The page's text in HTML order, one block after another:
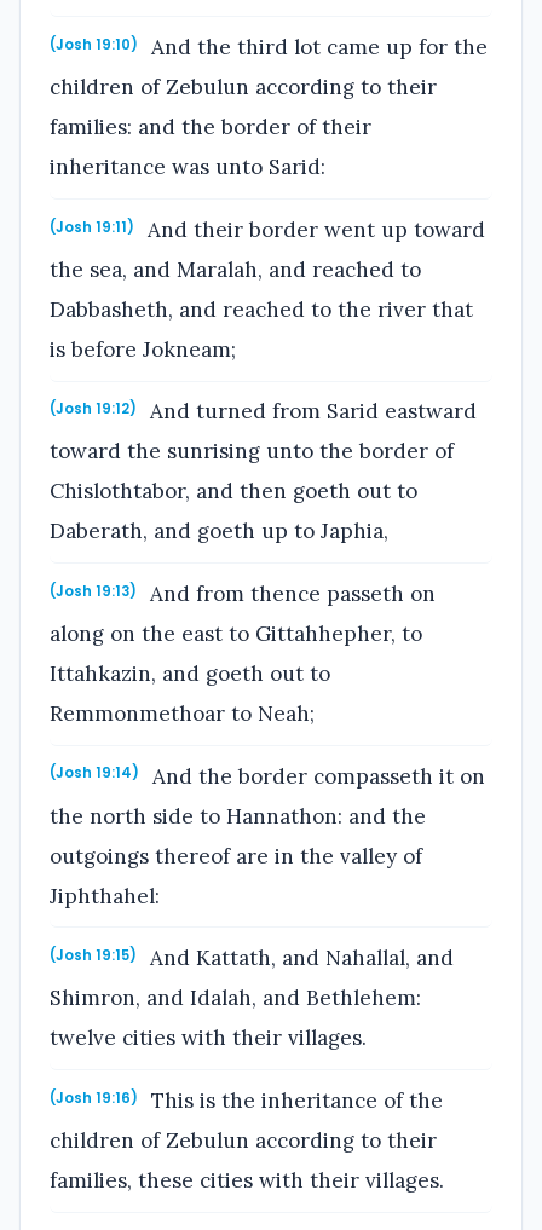
(Josh 19:10)
And the third lot came up for the
children of Zebulun according to their
families: and the border of their
inheritance was unto Sarid:
(Josh 19:11)
And their border went up toward
the sea, and Maralah, and reached to
Dabbasheth, and reached to the river that
is before Jokneam;
(Josh 19:12)
And turned from Sarid eastward
toward the sunrising unto the border of
Chislothtabor, and then goeth out to
Daberath, and goeth up to Japhia,
(Josh 19:13)
And from thence passeth on
along on the east to Gittahhepher, to
Ittahkazin, and goeth out to
Remmonmethoar to Neah;
(Josh 19:14)
And the border compasseth it on
the north side to Hannathon: and the
outgoings thereof are in the valley of
Jiphthahel:
(Josh 19:15)
And Kattath, and Nahallal, and
Shimron, and Idalah, and Bethlehem:
twelve cities with their villages.
(Josh 19:16)
This is the inheritance of the
children of Zebulun according to their
families, these cities with their villages.